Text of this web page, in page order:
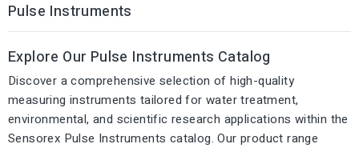
Pulse Instruments
Explore Our Pulse Instruments Catalog
Discover a comprehensive selection of high-quality
measuring instruments tailored for water treatment,
environmental, and scientific research applications within the
Sensorex Pulse Instruments catalog. Our product range